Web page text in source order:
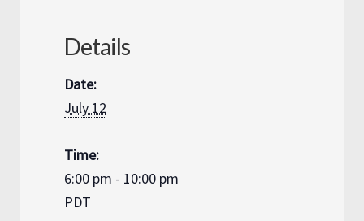
Details
Date:
July 12
Time:
6:00 pm - 10:00 pm
PDT